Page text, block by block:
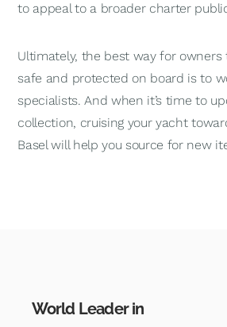
to appeal to a broader charter
Ultimately, the best way for owners
safe and protected on board is to
specialists. And when it’s time to
collection, cruising your yacht
Basel will help you source for new
World Leader in